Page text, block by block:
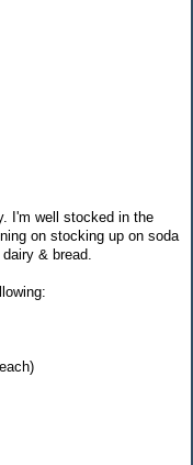
I'm well stocked in the
on stocking up on soda
& bread.